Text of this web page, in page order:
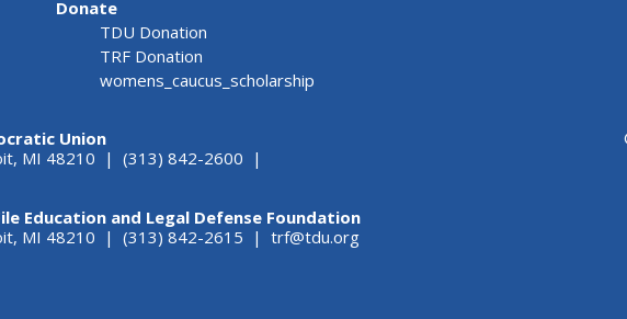
Donate
TDU Donation
TRF Donation
womens_caucus_scholarship
Union
MI 48210 | (313) 842-2600 |
Education and Legal Defense Foundation
MI 48210 | (313) 842-2615 | trf@tdu.org